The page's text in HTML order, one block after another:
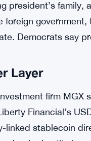
want sworn
to World Liberty
counsel.
is structural. When
president’s family,